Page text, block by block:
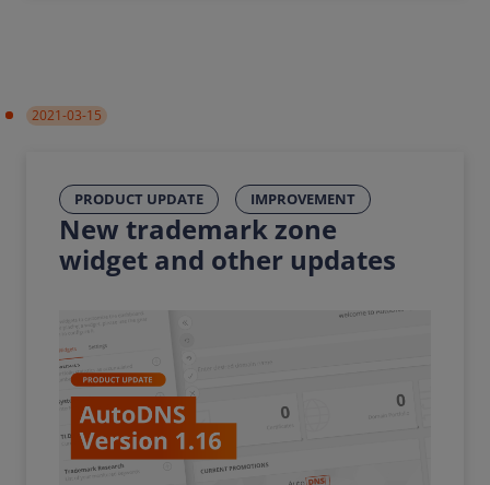
2021-03-15
PRODUCT UPDATE IMPROVEMENT
New trademark zone
widget and other updates